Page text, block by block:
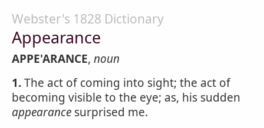
Webster's 1828 Dictionary
Appearance
APPE'ARANCE, noun
1.The act of coming into sight; the act of
becoming visible to the eye; as, his sudden
appearance surprised me.